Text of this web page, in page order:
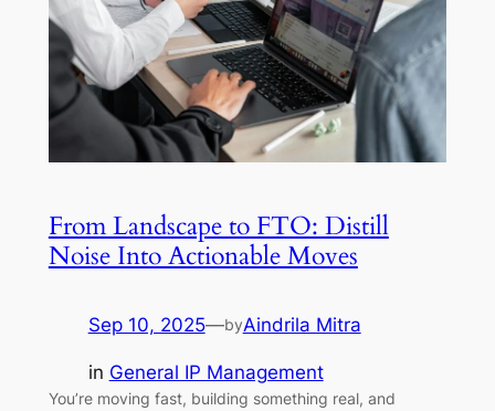
From Landscape to FTO: Distill
Noise Into Actionable Moves
Sep 10, 2025—byAindrila Mitra
in General IP Management
You’re moving fast, building something real, and